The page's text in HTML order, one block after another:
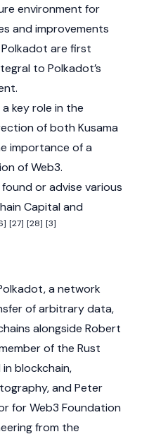
environment for
and improvements
are first
to Polkadot’s
key role in the
of both Kusama
importance of a
ofWeb3.
or advise various
Capital and
[27] [28] [3]
, a network
of arbitrary data,
alongside Robert
of the Rust
blockchain,
and Peter
for Web3 Foundation
from the